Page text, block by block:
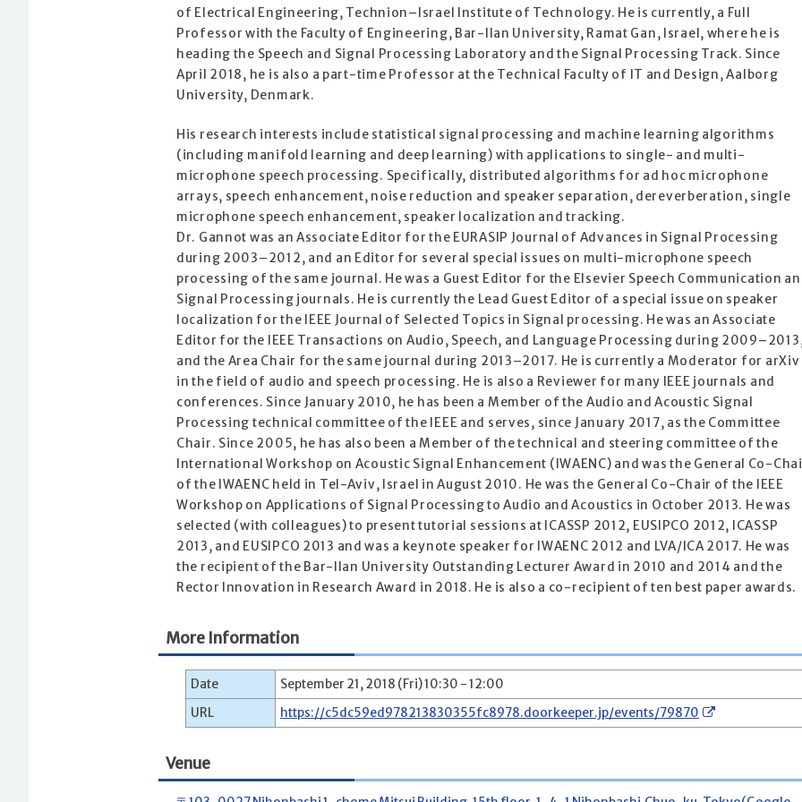
of Electrical Engineering, Technion–Israel Institute of Technology. He is currently, a Full
Professor with the Faculty of Engineering, Bar-Ilan University, Ramat Gan, Israel, where he is
heading the Speech and Signal Processing Laboratory and the Signal Processing Track. Since
April 2018, he is also a part-time Professor at the Technical Faculty of IT and Design, Aalborg
University, Denmark.
His research interests include statistical signal processing and machine learning algorithms
(including manifold learning and deep learning) with applications to single- and multi-
microphone speech processing. Specifically, distributed algorithms for ad hoc microphone
arrays, speech enhancement, noise reduction and speaker separation, dereverberation, single
microphone speech enhancement, speaker localization and tracking.
Dr. Gannot was an Associate Editor for the EURASIP Journal of Advances in Signal Processing
during 2003–2012, and an Editor for several special issues on multi-microphone speech
processing of the same journal. He was a Guest Editor for the Elsevier Speech Communication
Signal Processing journals. He is currently the Lead Guest Editor of a special issue on speaker
localization for the IEEE Journal of Selected Topics in Signal processing. He was an Associate
Editor for the IEEE Transactions on Audio, Speech, and Language Processing during
and the Area Chair for the same journal during 2013–2017. He is currently a Moderator for arXiv
in the field of audio and speech processing. He is also a Reviewer for many IEEE journals and
conferences. Since January 2010, he has been a Member of the Audio and Acoustic Signal
Processing technical committee of the IEEE and serves, since January 2017, as the Committee
Chair. Since 2005, he has also been a Member of the technical and steering committee of the
International Workshop on Acoustic Signal Enhancement (IWAENC) and was the General Co-
of the IWAENC held in Tel-Aviv, Israel in August 2010. He was the General Co-Chair of the IEEE
Workshop on Applications of Signal Processing to Audio and Acoustics in October 2013. He was
selected (with colleagues) to present tutorial sessions at ICASSP 2012, EUSIPCO 2012, ICASSP
2013, and EUSIPCO 2013 and was a keynote speaker for IWAENC 2012 and LVA/ICA 2017. He was
the recipient of the Bar-Ilan University Outstanding Lecturer Award in 2010 and 2014 and the
Rector Innovation in Research Award in 2018. He is also a co-recipient of ten best paper awards.
More Information
Date
September 21, 2018 (Fri) 10:30 - 12:00
URL
https://c5dc59ed978213830355fc8978.doorkeeper.jp/events/79870
Venue